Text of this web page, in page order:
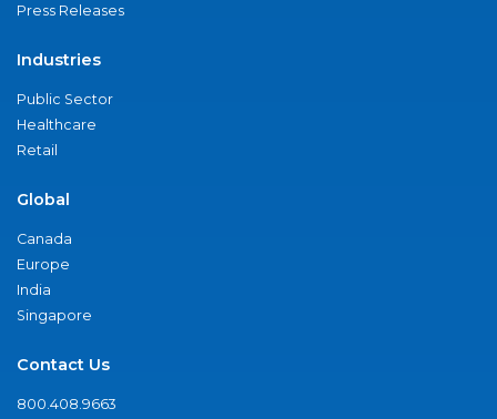
Press Releases
Industries
Public Sector
Healthcare
Retail
Global
Canada
Europe
India
Singapore
Contact Us
800.408.9663